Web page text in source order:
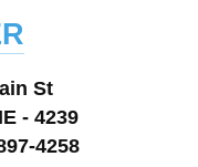
St
- 4239
4258